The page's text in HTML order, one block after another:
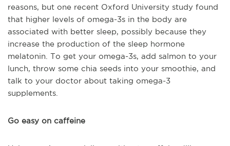
reasons, but one recent Oxford University study found
that higher levels of omega-3s in the body are
associated with better sleep, possibly because they
increase the production of the sleep hormone
melatonin. To get your omega-3s, add salmon to your
lunch, throw some chia seeds into your smoothie, and
talk to your doctor about taking omega-3
supplements.
Go easy on caffeine